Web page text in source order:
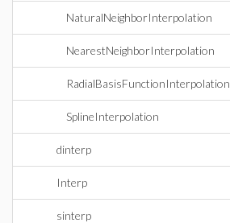
NaturalNeighborInterpolation
NearestNeighborInterpolation
RadialBasisFunctionInterpolation
SplineInterpolation
dinterp
Interp
sinterp